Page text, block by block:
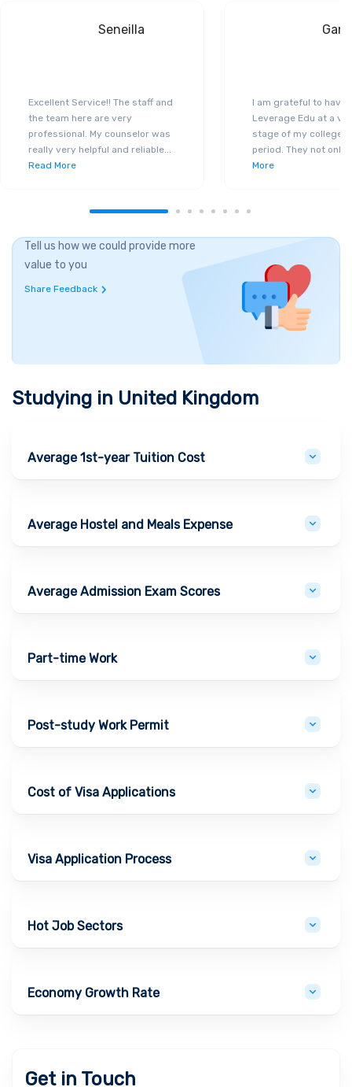
Seneilla
Excellent Service!! The staff and
the team here are very
professional. My counselor was
really very helpful and reliable...
Read More
I am grateful to have
Leverage Edu at a
stage of my college
period. They not only
More
Tell us how we could provide more
value to you
Share Feedback
Studying in United Kingdom
Average 1st-year Tuition Cost
Average Hostel and Meals Expense
Average Admission Exam Scores
Part-time Work
Post-study Work Permit
Cost of Visa Applications
Visa Application Process
Hot Job Sectors
Economy Growth Rate
Get in Touch